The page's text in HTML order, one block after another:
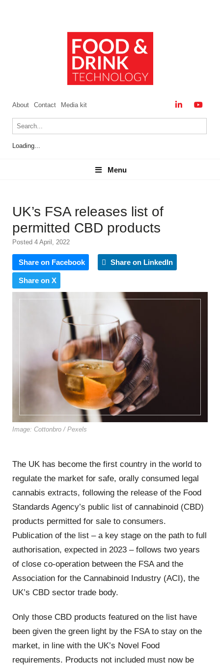
About Contact Media kit
Loading...
Menu
Menu
UK’s FSA releases list of
permitted CBD products
Posted 4 April, 2022
Share on Facebook Share on LinkedIn
Share on X
Image: Cottonbro / Pexels
The UK has become the first country in the world to
regulate the market for safe, orally consumed legal
cannabis extracts, following the release of the Food
Standards Agency’s public list of cannabinoid (CBD)
products permitted for sale to consumers.
Publication of the list – a key stage on the path to full
authorisation, expected in 2023 – follows two years
of close co-operation between the FSA and the
Association for the Cannabinoid Industry (ACI), the
UK’s CBD sector trade body.
Only those CBD products featured on the list have
been given the green light by the FSA to stay on the
market, in line with the UK’s Novel Food
requirements. Products not included must now be